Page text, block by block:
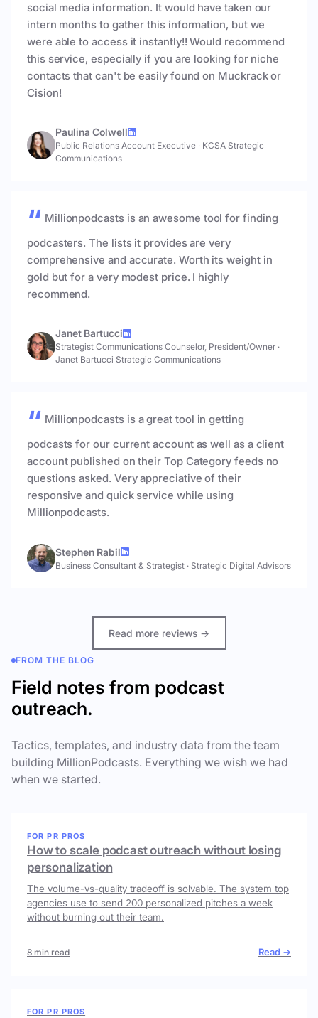
social media information. It would have taken our
intern months to gather this information, but we
were able to access it instantly!! Would recommend
this service, especially if you are looking for niche
contacts that can't be easily found on Muckrack or
Cision!
Paulina Colwell
Public Relations Account Executive · KCSA Strategic
Communications
Millionpodcasts is an awesome tool for finding
podcasters. The lists it provides are very
comprehensive and accurate. Worth its weight in
gold but for a very modest price. I highly
recommend.
Janet Bartucci
Strategist Communications Counselor, President/Owner ·
Janet Bartucci Strategic Communications
Millionpodcasts is a great tool in getting
podcasts for our current account as well as a client
account published on their Top Category feeds no
questions asked. Very appreciative of their
responsive and quick service while using
Millionpodcasts.
Stephen Rabil
Business Consultant & Strategist · Strategic Digital Advisors
Read more reviews →
FROM THE BLOG
Field notes from podcast
outreach.
Tactics, templates, and industry data from the team
building MillionPodcasts. Everything we wish we had
when we started.
FOR PR PROS
How to scale podcast outreach without losing
personalization
The volume-vs-quality tradeoff is solvable. The system top
agencies use to send 200 personalized pitches a week
without burning out their team.
8 min read Read →
FOR PR PROS